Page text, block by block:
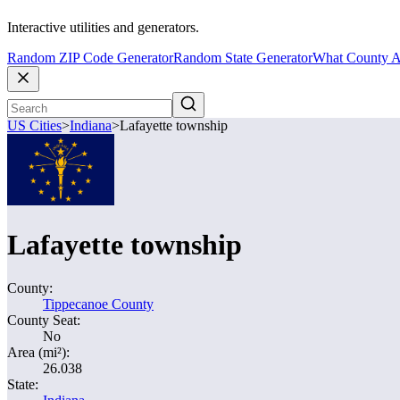
Interactive utilities and generators.
Random ZIP Code GeneratorRandom State GeneratorWhat County
US Cities>Indiana>Lafayette township
Lafayette township
County:
Tippecanoe County
County Seat:
No
Area (mi²):
26.038
State: